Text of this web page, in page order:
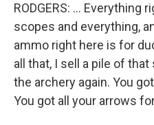
RODGERS: … Everything
scopes and everything,
ammo right here is for
all that, I sell a pile of
the archery again. You
You got all your arrows